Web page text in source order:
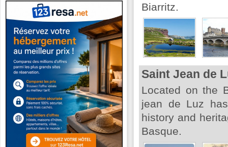
Biarritz.
Saint Jean de
Located on the
jean de Luz
history and
Basque.